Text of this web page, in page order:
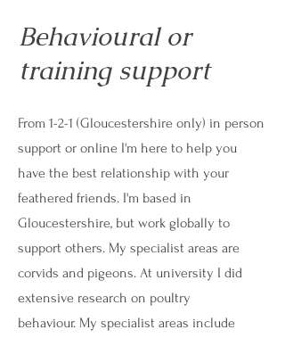
Behavioural or
training support
From 1-2-1 (Gloucestershire only) in person
support or online I'm here to help you
have the best relationship with your
feathered friends. I'm based in
Gloucestershire, but work globally to
support others. My specialist areas are
corvids and pigeons. At university I did
extensive research on poultry
behaviour. My specialist areas include